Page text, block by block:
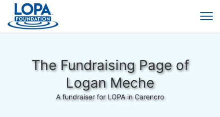
The Fundraising Page of
Logan Meche
A fundraiser for LOPA in Carencro